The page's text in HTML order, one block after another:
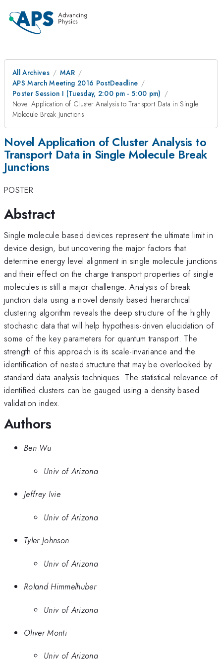
All Archives
MAR
APS March Meeting 2016 PostDeadline
Poster Session I (Tuesday, 2:00 pm - 5:00 pm)
Novel Application of Cluster Analysis to Transport Data in Single
Molecule Break Junctions
Novel Application of Cluster Analysis to
Transport Data in Single Molecule Break
Junctions
POSTER
Abstract
Single molecule based devices represent the ultimate limit in
device design, but uncovering the major factors that
determine energy level alignment in single molecule junctions
and their effect on the charge transport properties of single
molecules is still a major challenge. Analysis of break
junction data using a novel density based hierarchical
clustering algorithm reveals the deep structure of the highly
stochastic data that will help hypothesis-driven elucidation of
some of the key parameters for quantum transport. The
strength of this approach is its scale-invariance and the
identification of nested structure that may be overlooked by
standard data analysis techniques. The statistical relevance of
identified clusters can be gauged using a density based
validation index.
Authors
Ben Wu
Univ of Arizona
Jeffrey Ivie
Univ of Arizona
Tyler Johnson
Univ of Arizona
Roland Himmelhuber
Univ of Arizona
Oliver Monti
Univ of Arizona